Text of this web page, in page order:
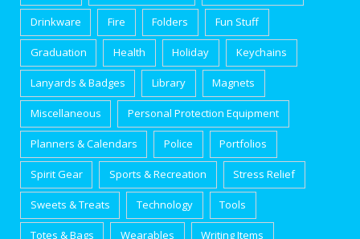
Drinkware Fire Folders Fun Stuff
Graduation Health Holiday Keychains
Lanyards & Badges Library Magnets
Miscellaneous Personal Protection Equipment
Planners & Calendars Police Portfolios
Spirit Gear Sports & Recreation Stress Relief
Sweets & Treats Technology Tools
Totes & Bags Wearables Writing Items